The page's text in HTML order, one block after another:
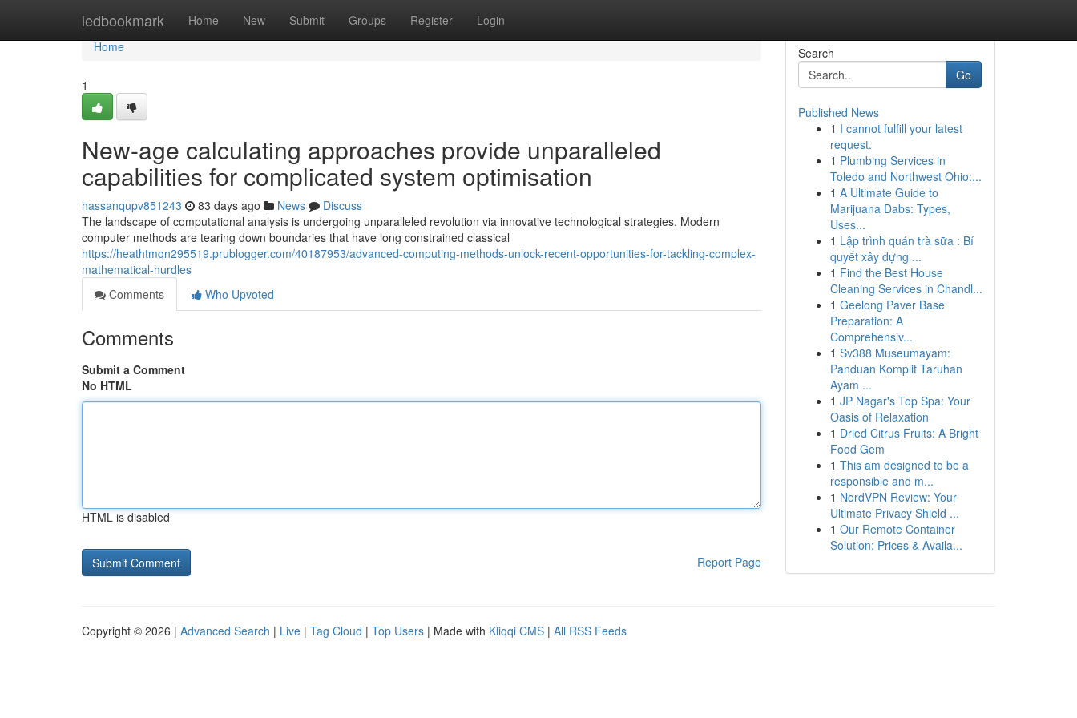
ledbookmark Home New Submit Groups Register Login
Home
Home
1
New-age calculating approaches provide unparalleled
capabilities for complicated system optimisation
hassanqupv851243 83 days ago News
Discuss
The landscape of computational analysis is undergoing unparalleled revolution via innovative technological strategies. Modern
computer methods are tearing down boundaries that have long constrained classical
https://heathtmqn295519.prublogger.com/40187953/advanced-computing-methods-unlock-recent-opportunities-for-tackling-complex-
mathematical-hurdles
Comments
Who Upvoted
Comments
Submit a Comment
No HTML
HTML is disabled
Report Page
Search
Go
Published News
1 I cannot fulfill your latest
request.
1 Plumbing Services in
Toledo and Northwest Ohio:...
1 A Ultimate Guide to
Marijuana Dabs: Types,
Uses...
1 Lập trình quán trà sữa : Bí
quyết xây dựng ...
1 Find the Best House
Cleaning Services in Chandl...
1 Geelong Paver Base
Preparation: A
Comprehensiv...
1 Sv388 Museumayam:
Panduan Komplit Taruhan
Ayam ...
1 JP Nagar's Top Spa: Your
Oasis of Relaxation
1 Dried Citrus Fruits: A Bright
Food Gem
1 This am designed to be a
responsible and m...
1 NordVPN Review: Your
Ultimate Privacy Shield ...
1 Our Remote Container
Solution: Prices & Availa...
Copyright © 2026 | Advanced Search | Live | Tag Cloud | Top Users | Made with Kliqqi CMS | All RSS Feeds